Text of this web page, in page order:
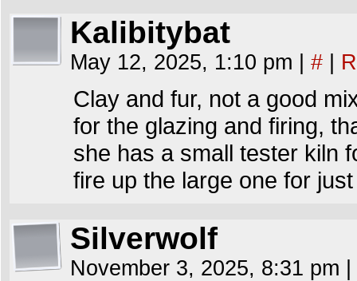
Kalibitybat
May 12, 2025, 1:10 pm #
Clay and fur, not a good
for the glazing and firing,
she has a small tester kiln
fire up the large one for
Silverwolf
November 3, 2025, 8:31 pm